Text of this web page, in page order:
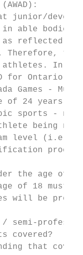
junior/
able bodied
as reflected
the
In
for Ontario
Games - Must
of 24 years
sports -
being
level (i.e.
the age of
of 18 must
will be
semi-
covered?
that